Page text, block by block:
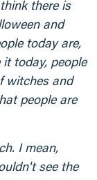
there is
and
today are,
today, people
witches and
people are
I mean,
see the